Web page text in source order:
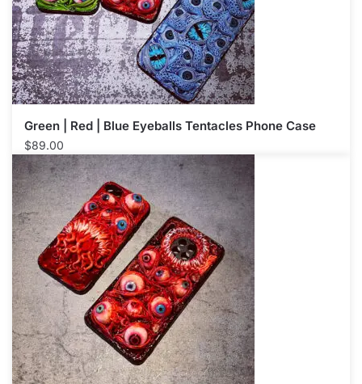
Green | Red | Blue Eyeballs Tentacles Phone Case
$89.00